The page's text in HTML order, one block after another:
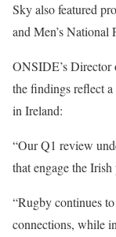
Sky also featured
and Men’s National
ONSIDE’s
the findings reflect
in Ireland:
“Our Q1 review
that engage the
“Rugby continues
connections, while